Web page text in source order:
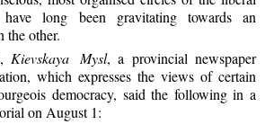
long been gravitating towards an
the other.
Kievskaya Mysl, a provincial newspaper
which expresses the views of certain
democracy, said the following in a
on August 1: